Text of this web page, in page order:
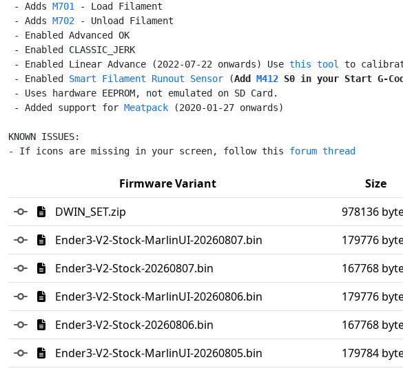
- Adds M701
- Load Filament
- Adds M702 - Unload Filament
- Enabled Linear Advance (2022-07-22 onwards) Use this tool to
- Enabled Smart Filament Runout Sensor (Add M412 S0 in your Start G-
- Added support for Meatpack (2020-01-27 onwards)
KNOWN ISSUES:
- If icons are missing in your screen, follow this forum thread
Firmware Variant Size
DWIN_SET.zip
978136
Ender3-V2-Stock-MarlinUI-20260807.bin
179776
Ender3-V2-Stock-20260807.bin
167768
Ender3-V2-Stock-MarlinUI-20260806.bin
179776
Ender3-V2-Stock-20260806.bin
167768
Ender3-V2-Stock-MarlinUI-20260805.bin
179784